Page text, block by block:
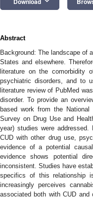
Abstract
Background: The landscape of
States and elsewhere.
literature on the comorbidity
psychiatric disorders, and to
literature review of PubMed
disorder. To provide an
based work from the National
Survey on Drug Use and
year) studies were
CUD with other drug use,
evidence of a potential
evidence shows potential
inconsistent. Studies have
specifics of this relationship
increasingly perceives
associated both with CUD